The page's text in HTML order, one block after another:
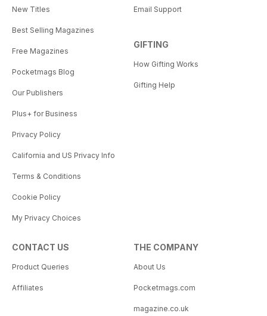
New Titles
Best Selling Magazines
Free Magazines
Pocketmags Blog
Our Publishers
Plus+ for Business
Privacy Policy
California and US Privacy Info
Terms & Conditions
Cookie Policy
My Privacy Choices
Email Support
GIFTING
How Gifting Works
Gifting Help
CONTACT US
Product Queries
Affiliates
THE COMPANY
About Us
Pocketmags.com
magazine.co.uk